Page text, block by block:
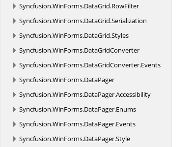
Syncfusion.WinForms.DataGrid.RowFilter
Syncfusion.WinForms.DataGrid.Serialization
Syncfusion.WinForms.DataGrid.Styles
Syncfusion.WinForms.DataGridConverter
Syncfusion.WinForms.DataGridConverter.Events
Syncfusion.WinForms.DataPager
Syncfusion.WinForms.DataPager.Accessibility
Syncfusion.WinForms.DataPager.Enums
Syncfusion.WinForms.DataPager.Events
Syncfusion.WinForms.DataPager.Style